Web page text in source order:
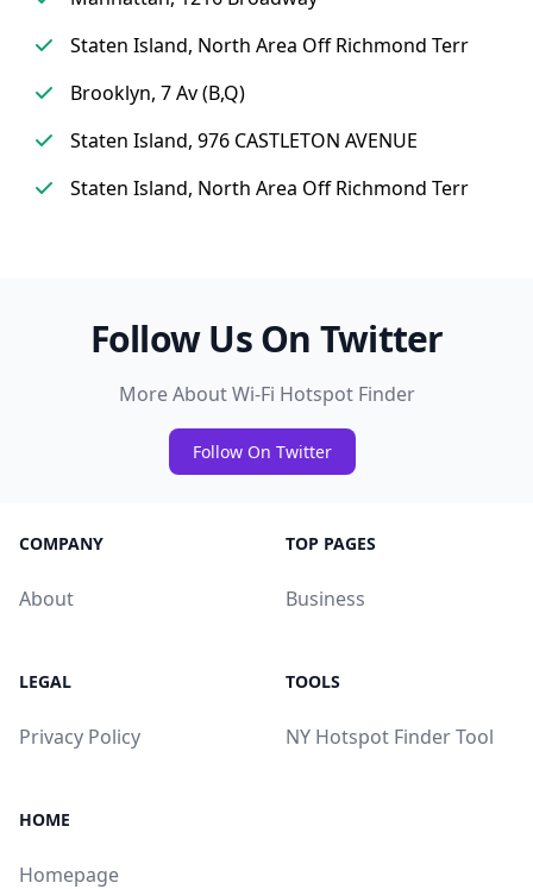
Staten Island, North Area Off Richmond Terr
Brooklyn, 7 Av (B,Q)
Staten Island, 976 CASTLETON AVENUE
Staten Island, North Area Off Richmond Terr
Follow Us On Twitter
More About Wi-Fi Hotspot Finder
Follow On Twitter
COMPANY
About
TOP PAGES
Business
LEGAL
Privacy Policy
TOOLS
NY Hotspot Finder Tool
HOME
Homepage